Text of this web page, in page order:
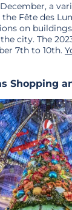
a
Fête des
on
city. The
7th to 10th.
Shopping